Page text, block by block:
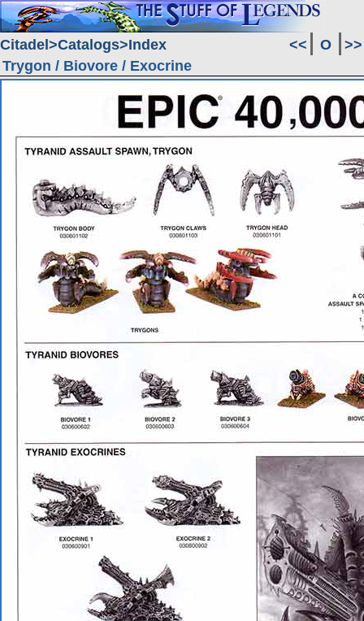
Citadel Catalogs Index << O
>>
Trygon / Biovore / Exocrine